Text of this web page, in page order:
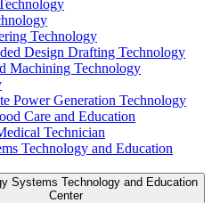
Technology
Design Drafting Technology
Machining Technology
Power Generation Technology
Care and Education
Technician
Technology and Education
Systems Technology and Education
Center